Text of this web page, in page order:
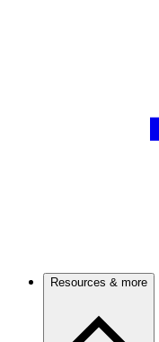
Resources & more